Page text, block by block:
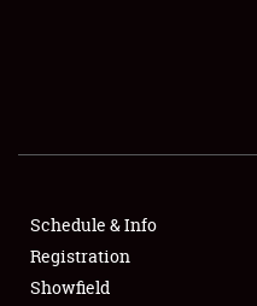
FLEA MARKET & CAR
SPONSORSHIP
Schedule & Info
Registration
Showfield